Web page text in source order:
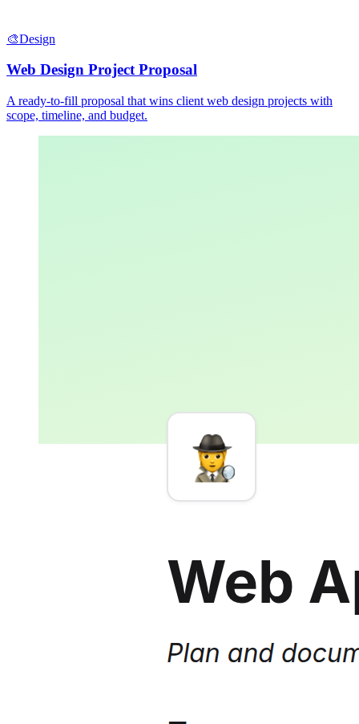
🎨Design
Web Design Project Proposal
A ready-to-fill proposal that wins client web design projects with
scope, timeline, and budget.